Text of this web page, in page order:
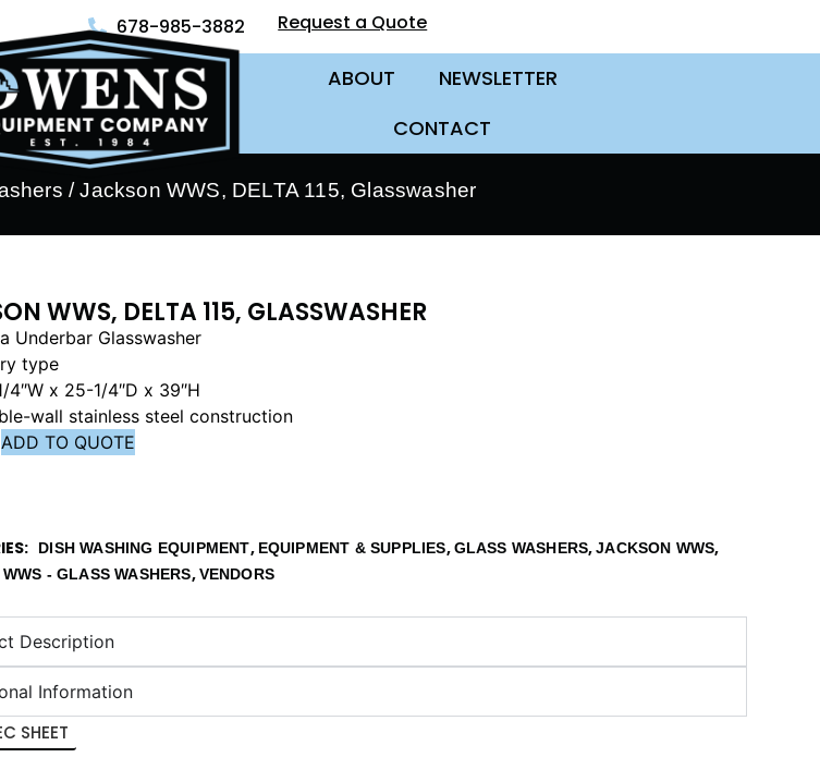
678-985-3882 Request a Quote
ABOUT
NEWSLETTER
CONTACT
/ Jackson WWS, DELTA 115, Glasswasher
WWS, DELTA 115, GLASSWASHER
Underbar Glasswasher
type
4″W x 25-1/4″D x 39″H
wall stainless steel construction
ADD TO QUOTE
DISH WASHING EQUIPMENT, EQUIPMENT & SUPPLIES,GLASS WASHERS,JACKSON WWS,
- GLASS WASHERS,VENDORS
Description
Information
SHEET